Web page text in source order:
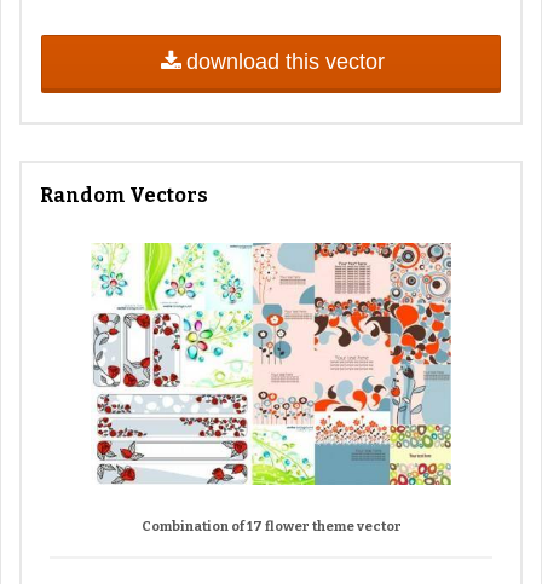
download this vector
Random Vectors
Combination of 17 flower theme vector